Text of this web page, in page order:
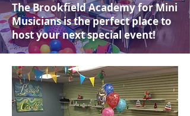
The Brookfield Academy for Mini
Musicians is the perfect place to
host your next special event!